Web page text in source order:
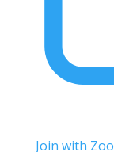
Join with